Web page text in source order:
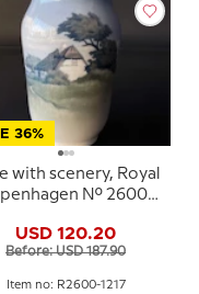
36%
with scenery, Royal
No. 2600-
USD 120.20
Before: USD 187.90
Item no: R2600-1217